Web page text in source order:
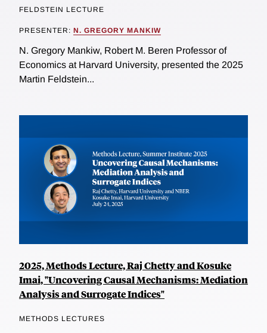
FELDSTEIN LECTURE
PRESENTER: N. GREGORY MANKIW
N. Gregory Mankiw, Robert M. Beren Professor of
Economics at Harvard University, presented the 2025
Martin Feldstein...
2025, Methods Lecture, Raj Chetty and Kosuke
Imai, "Uncovering Causal Mechanisms: Mediation
Analysis and Surrogate Indices"
METHODS LECTURES